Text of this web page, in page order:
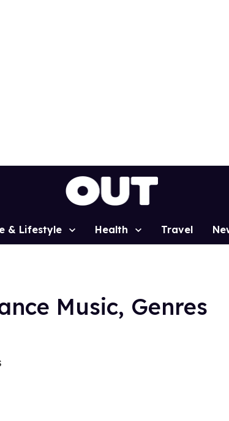
& Lifestyle Health Travel
Music, Genres